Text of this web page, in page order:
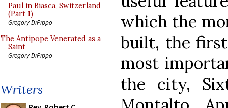
Paul in Biasca, Switzerland
(Part 1)
Gregory DiPippo
The Antipope Venerated as a
Saint
Gregory DiPippo
Writers
which the
built, the
most
the city,